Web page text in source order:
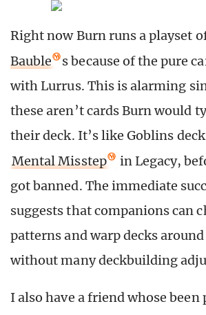
Right now Burn runs a playset
Bauble
s because of the pure
with Lurrus. This is alarming
these aren’t cards Burn would
their deck. It’s like Goblins
Mental Misstep
in Legacy,
got banned. The immediate
suggests that companions can
patterns and warp decks
without many deckbuilding
I also have a friend whose been